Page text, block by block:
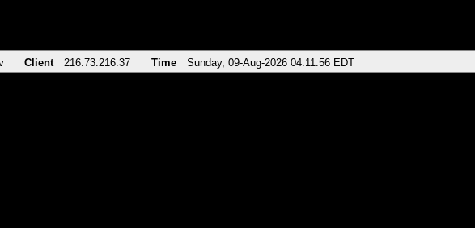
Client 216.73.216.37 Time Sunday, 09-Aug-2026 04:11:56 EDT